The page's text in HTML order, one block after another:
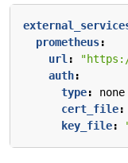
prometheus:
url :
auth:
type:
none
cert_file:
key_file: